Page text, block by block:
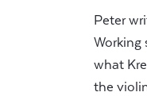
Peter
Working
what
the